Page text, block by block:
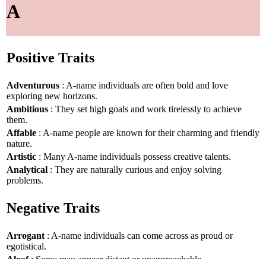
A
Positive Traits
Adventurous : A-name individuals are often bold and love
exploring new horizons.
Ambitious : They set high goals and work tirelessly to achieve
them.
Affable : A-name people are known for their charming and friendly
nature.
Artistic : Many A-name individuals possess creative talents.
Analytical : They are naturally curious and enjoy solving
problems.
Negative Traits
Arrogant : A-name individuals can come across as proud or
egotistical.